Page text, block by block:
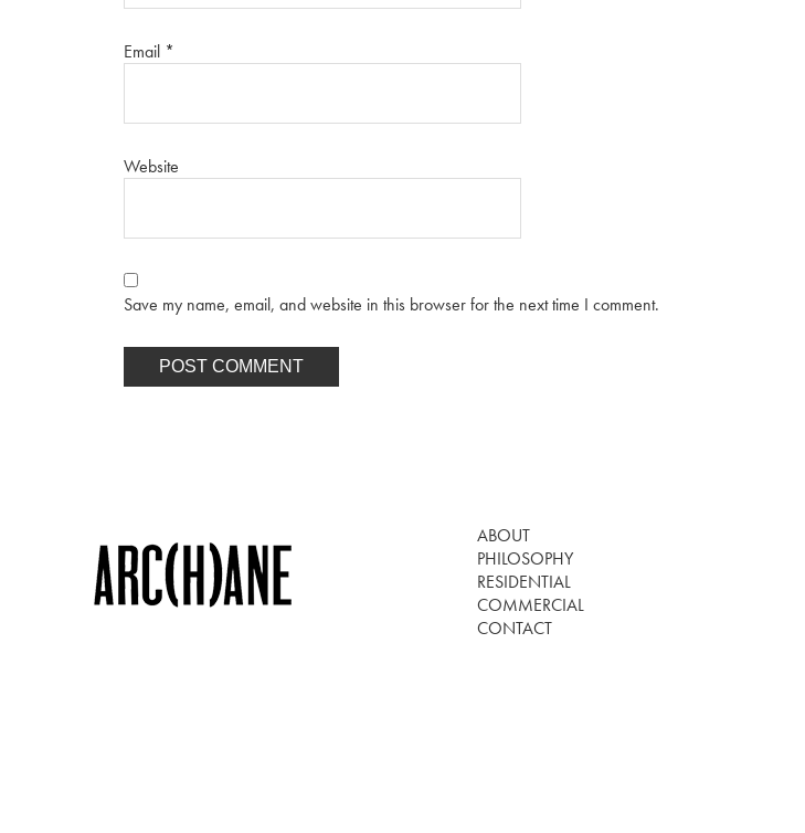
Email *
Website
Save my name, email, and website in this browser for the next time I comment.
ABOUT
PHILOSOPHY
RESIDENTIAL
COMMERCIAL
CONTACT